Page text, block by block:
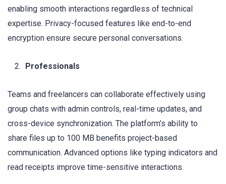
enabling smooth interactions regardless of technical
expertise. Privacy-focused features like end-to-end
encryption ensure secure personal conversations.
Professionals
Teams and freelancers can collaborate effectively using
group chats with admin controls, real-time updates, and
cross-device synchronization. The platform’s ability to
share files up to 100 MB benefits project-based
communication. Advanced options like typing indicators and
read receipts improve time-sensitive interactions.